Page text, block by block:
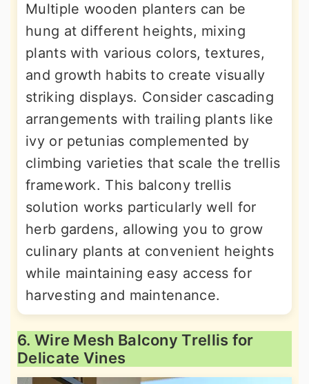
Multiple wooden planters can be
hung at different heights, mixing
plants with various colors, textures,
and growth habits to create visually
striking displays. Consider cascading
arrangements with trailing plants like
ivy or petunias complemented by
climbing varieties that scale the trellis
framework. This balcony trellis
solution works particularly well for
herb gardens, allowing you to grow
culinary plants at convenient heights
while maintaining easy access for
harvesting and maintenance.
6. Wire Mesh Balcony Trellis for
Delicate Vines